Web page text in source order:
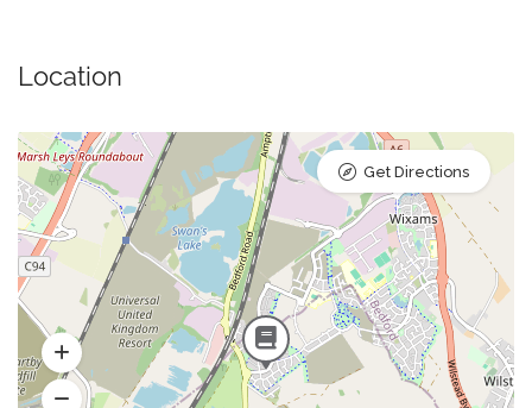
Location
Get Directions